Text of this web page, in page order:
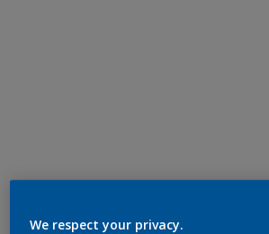
Polyester TGIC Free
We respect your privacy.